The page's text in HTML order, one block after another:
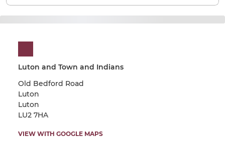
Luton and Town and Indians
Old Bedford Road
Luton
Luton
LU2 7HA
VIEW WITH GOOGLE MAPS